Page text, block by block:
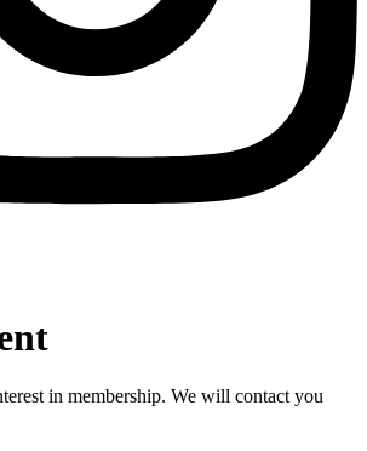
in membership. We will contact you